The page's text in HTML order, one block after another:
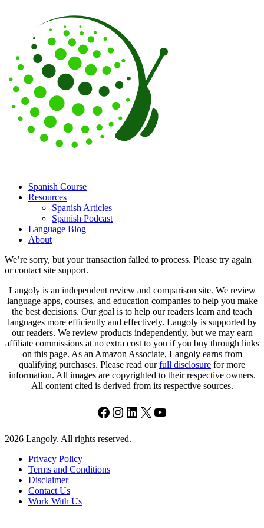
Spanish Course
Resources
Spanish Articles
Spanish Podcast
Language Blog
About
We’re sorry, but your transaction failed to process. Please try again
or contact site support.
Langoly is an independent review and comparison site. We review
language apps, courses, and education companies to help you make
the best decisions. Our goal is to help our readers learn and teach
languages more efficiently and effectively. Langoly is supported by
our readers. We review products independently, but we may earn
affiliate commissions at no extra cost to you if you buy through links
on this page. As an Amazon Associate, Langoly earns from
qualifying purchases. Please read ourfull disclosure for more
information. All images are copyrighted to their respective owners.
All content cited is derived from its respective sources.
Facebook Instagram LinkedIn X YouTube
2026 Langoly. All rights reserved.
Privacy Policy
Terms and Conditions
Disclaimer
Contact Us
Work With Us